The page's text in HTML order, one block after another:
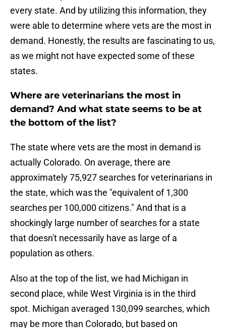
every state. And by utilizing this information, they
were able to determine where vets are the most in
demand. Honestly, the results are fascinating to us,
as we might not have expected some of these
states.
Where are veterinarians the most in
demand? And what state seems to be at
the bottom of the list?
The state where vets are the most in demand is
actually Colorado. On average, there are
approximately 75,927 searches for veterinarians in
the state, which was the "equivalent of 1,300
searches per 100,000 citizens." And that is a
shockingly large number of searches for a state
that doesn't necessarily have as large of a
population as others.
Also at the top of the list, we had Michigan in
second place, while West Virginia is in the third
spot. Michigan averaged 130,099 searches, which
may be more than Colorado, but based on